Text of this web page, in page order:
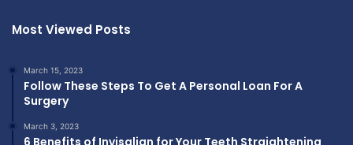
Most Viewed Posts
March 15, 2023
Follow These Steps To Get A Personal Loan For A
Surgery
March 3, 2023